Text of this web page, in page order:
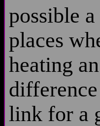
possible
places
heating
link for a